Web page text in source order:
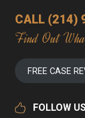
CALL (214)
Find Out
FREE CASE
FOLLOW